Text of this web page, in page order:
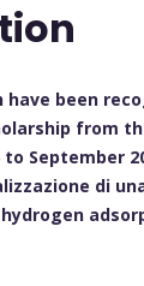
been
from
to September
di